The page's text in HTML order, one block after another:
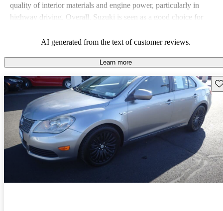
quality of interior materials and engine power, particularly in
highway driving. Overall, Suzuki is seen as a good choice for
AI generated from the text of customer reviews.
Learn more